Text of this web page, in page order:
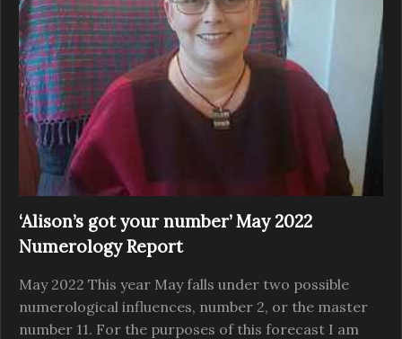
‘Alison’s got your number’ May 2022
Numerology Report
May 2022 This year May falls under two possible
numerological influences, number 2, or the master
number 11. For the purposes of this forecast I am